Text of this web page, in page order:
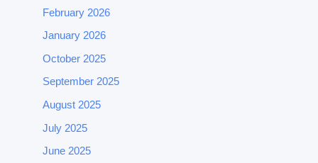
February 2026
January 2026
October 2025
September 2025
August 2025
July 2025
June 2025